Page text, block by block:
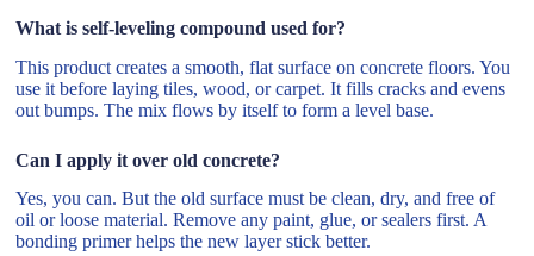
What is self-leveling compound used for?
This product creates a smooth, flat surface on concrete floors. You
use it before laying tiles, wood, or carpet. It fills cracks and evens
out bumps. The mix flows by itself to form a level base.
Can I apply it over old concrete?
Yes, you can. But the old surface must be clean, dry, and free of
oil or loose material. Remove any paint, glue, or sealers first. A
bonding primer helps the new layer stick better.